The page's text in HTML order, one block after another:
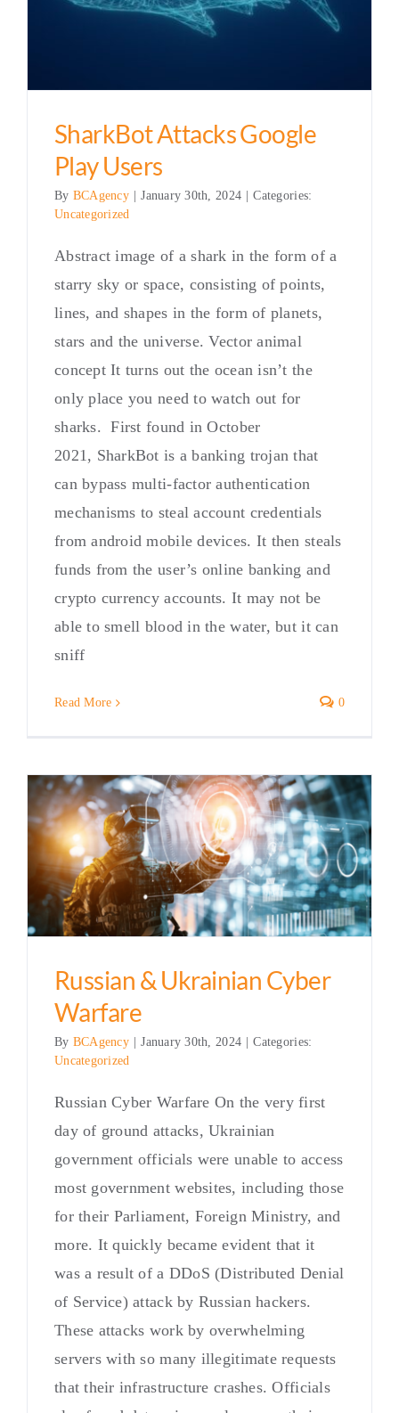
SharkBot Attacks Google
Play Users
By BCAgency January 30th, 2024
Categories:
Uncategorized
Abstract image of a shark in the form of a
starry sky or space, consisting of points,
lines, and shapes in the form of planets,
stars and the universe. Vector animal
concept It turns out the ocean isn’t the
only place you need to watch out for
sharks. First found in October
2021, SharkBot is a banking trojan that
can bypass multi-factor authentication
mechanisms to steal account credentials
from android mobile devices. It then steals
funds from the user’s online banking and
crypto currency accounts. It may not be
able to smell blood in the water, but it can
sniff
Read More 0
Russian & Ukrainian Cyber
Warfare
By BCAgency January 30th, 2024
Categories:
Uncategorized
Russian Cyber Warfare On the very first
day of ground attacks, Ukrainian
government officials were unable to access
most government websites, including those
for their Parliament, Foreign Ministry, and
more. It quickly became evident that it
was a result of a DDoS (Distributed Denial
of Service) attack by Russian hackers.
These attacks work by overwhelming
servers with so many illegitimate requests
that their infrastructure crashes. Officials